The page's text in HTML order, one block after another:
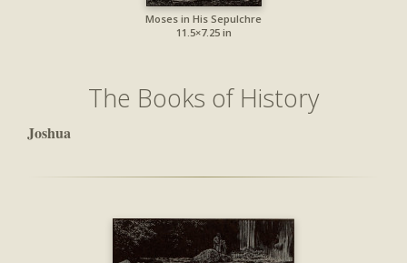
Moses in His Sepulchre
11.5×7.25 in
The Books of History
Joshua